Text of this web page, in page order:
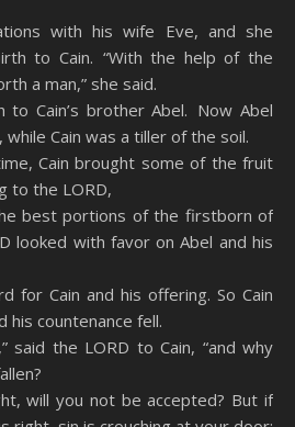
YouTube
with his wife Eve, and she
to Cain. “With the help of the
a man,” she said.
Cain’s brother Abel. Now Abel
Cain was a tiller of the soil.
Cain brought some of the fruit
to the LORD,
best portions of the firstborn of
looked with favor on Abel and his
for Cain and his offering. So Cain
his countenance fell.
said the LORD to Cain, “and why
will you not be accepted? But if